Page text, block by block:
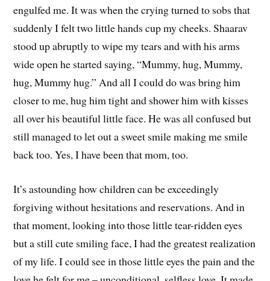
engulfed me. It was when the crying turned to sobs that
suddenly I felt two little hands cup my cheeks. Shaarav
stood up abruptly to wipe my tears and with his arms
wide open he started saying, “Mummy, hug, Mummy,
hug, Mummy hug.” And all I could do was bring him
closer to me, hug him tight and shower him with kisses
all over his beautiful little face. He was all confused but
still managed to let out a sweet smile making me smile
back too. Yes, I have been that mom, too.
It’s astounding how children can be exceedingly
forgiving without hesitations and reservations. And in
that moment, looking into those little tear-ridden eyes
but a still cute smiling face, I had the greatest realization
of my life. I could see in those little eyes the pain and the